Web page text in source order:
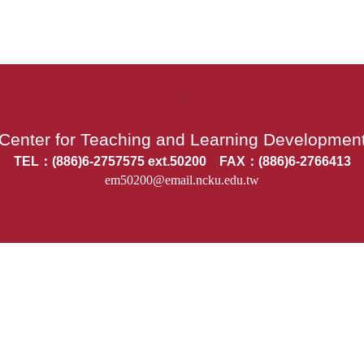
:::
for Teaching and Learning
TEL：(886)6-2757575 ext.50200 FAX：(886)6-2766413
em50200@email.ncku.edu.tw